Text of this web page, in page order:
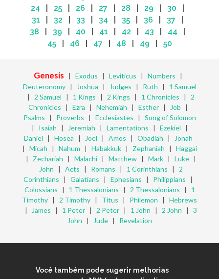
24
25 26 27 28 29 30
31
32 33 34 35 36 37
38
39 40 41 42 43 44
45| 46 47 48 49 50
Genesis | Exodus | Leviticus | Numbers |
Deuteronomy| Joshua | Judges | Ruth | 1 Samuel
| 2 Samuel | 1 Kings | 2 Kings | 1 Chronicles | 2
Chronicles | Ezra | Nehemiah | Esther | Job |
Psalms | Proverbs | Ecclesiastes | Song of Solomon
| Isaiah | Jeremiah | Lamentations | Ezekiel |
Daniel | Hosea | Joel | Amos | Obadiah |
Jonah
| Micah | Nahum | Habakkuk| Zephaniah | Haggai
| Zechariah | Malachi | Matthew | Mark | Luke |
John | Acts | Romans | 1 Corinthians | 2
Corinthians | Galatians | Ephesians | Philippians |
Colossians | 1 Thessalonians | 2 Thessalonians | 1
Timothy | 2 Timothy | Titus | Philemon | Hebrews
|
James | 1 Peter | 2 Peter | 1 John | 2 John | 3
John | Jude| Revelation
Você também pode sugerir melhorias